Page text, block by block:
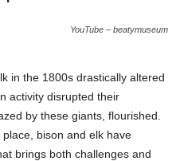
YouTube – beatymuseum
in the 1800s drastically altered
activity disrupted their
by these giants, flourished.
bison and elk have
brings both challenges and